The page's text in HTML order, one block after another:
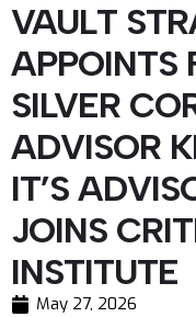
VAULT
APPOINTS
SILVER
ADVISOR
IT’S
JOINS
INSTITUTE
May 27, 2026